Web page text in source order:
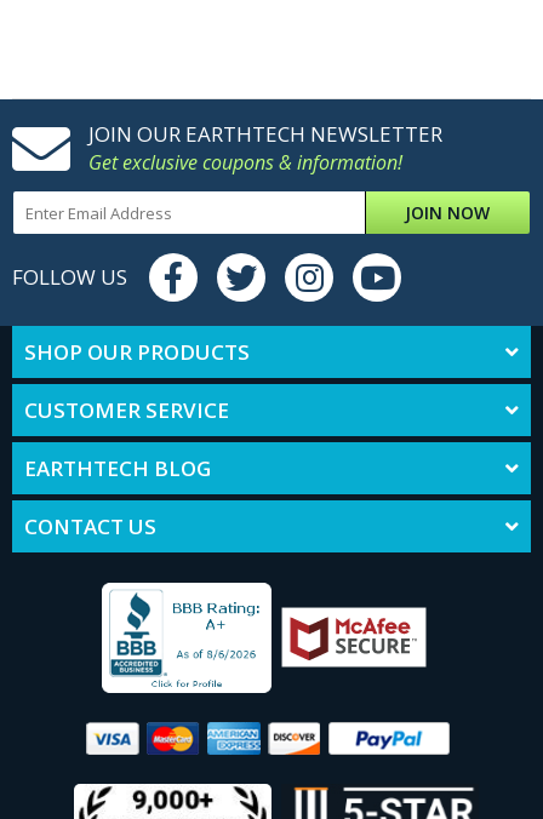
JOIN OUR EARTHTECH NEWSLETTER
Get exclusive coupons & information!
JOIN NOW
FOLLOW US
SHOP OUR PRODUCTS
CUSTOMER SERVICE
EARTHTECH BLOG
CONTACT US